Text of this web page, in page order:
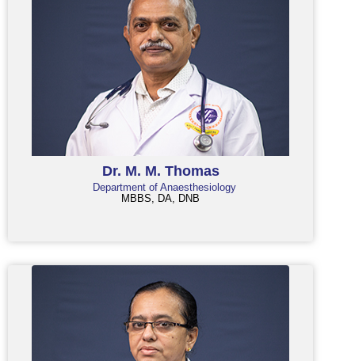
Dr. M. M. Thomas
Department of Anaesthesiology
MBBS, DA, DNB